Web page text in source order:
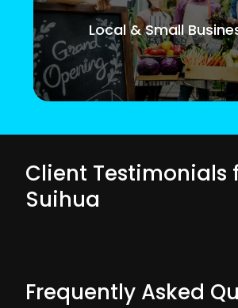
Local & Small
Client Testimonials
Suihua
Frequently Asked